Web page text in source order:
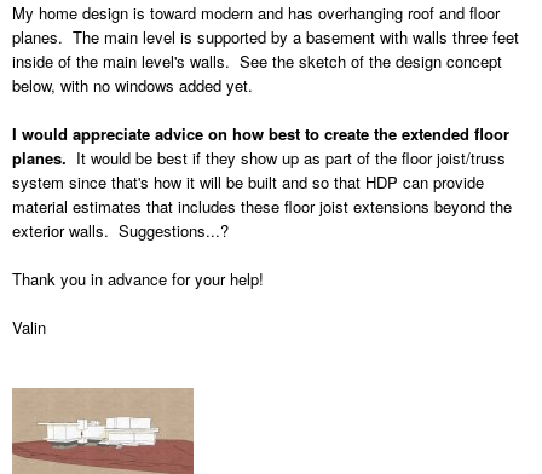
My home design is toward modern and has overhanging roof and floor
planes. The main level is supported by a basement with walls three feet
inside of the main level's walls. See the sketch of the design concept
below, with no windows added yet.
I would appreciate advice on how best to create the extended floor
planes. It would be best if they show up as part of the floor joist/truss
system since that's how it will be built and so that HDP can provide
material estimates that includes these floor joist extensions beyond the
exterior walls. Suggestions...?
Thank you in advance for your help!
Valin